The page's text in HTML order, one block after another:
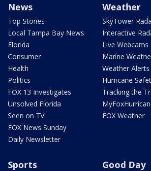
News
Top Stories
Local Tampa Bay News
Florida
Consumer
Health
Politics
FOX 13 Investigates
Unsolved Florida
Seen on TV
FOX News Sunday
Daily Newsletter
Weather
SkyTower
Interactive
Live Webcams
Marine
Weather Alerts
Hurricane
Tracking the
FOX Weather
Sports Good Day